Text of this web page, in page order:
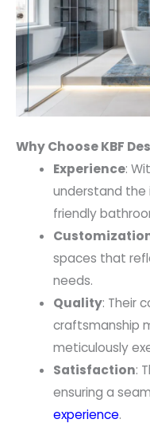
Why Choose KBF
Experience:
understand the
friendly
spaces that
needs.
Quality: Their
craftsmanship
meticulously
Satisfaction:
ensuring a
experience.